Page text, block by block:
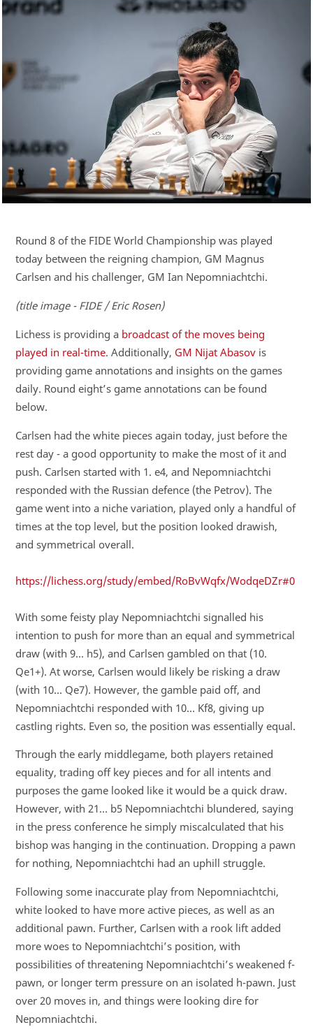
Round 8 of the FIDE World Championship was played
today between the reigning champion, GM Magnus
Carlsen and his challenger, GM Ian Nepomniachtchi.
(title image - FIDE / Eric Rosen)
Lichess is providing a broadcast of the moves being
played in real-time. Additionally, GM Nijat Abasovis
providing game annotations and insights on the games
daily. Round eight’s game annotations can be found
below.
Carlsen had the white pieces again today, just before the
rest day - a good opportunity to make the most of it and
push. Carlsen started with 1. e4, and Nepomniachtchi
responded with the Russian defence (the Petrov). The
game went into a niche variation, played only a handful of
times at the top level, but the position looked drawish,
and symmetrical overall.
https://lichess.org/study/embed/RoBvWqfx/WodqeDZr#0
With some feisty play Nepomniachtchi signalled his
intention to push for more than an equal and symmetrical
draw (with 9… h5), and Carlsen gambled on that (10.
Qe1+). At worse, Carlsen would likely be risking a draw
(with 10… Qe7). However, the gamble paid off, and
Nepomniachtchi responded with 10… Kf8, giving up
castling rights. Even so, the position was essentially equal.
Through the early middlegame, both players retained
equality, trading off key pieces and for all intents and
purposes the game looked like it would be a quick draw.
However, with 21… b5 Nepomniachtchi blundered, saying
in the press conference he simply miscalculated that his
bishop was hanging in the continuation. Dropping a pawn
for nothing, Nepomniachtchi had an uphill struggle.
Following some inaccurate play from Nepomniachtchi,
white looked to have more active pieces, as well as an
additional pawn. Further, Carlsen with a rook lift added
more woes to Nepomniachtchi’s position, with
possibilities of threatening Nepomniachtchi’s weakened f-
pawn, or longer term pressure on an isolated h-pawn. Just
over 20 moves in, and things were looking dire for
Nepomniachtchi.